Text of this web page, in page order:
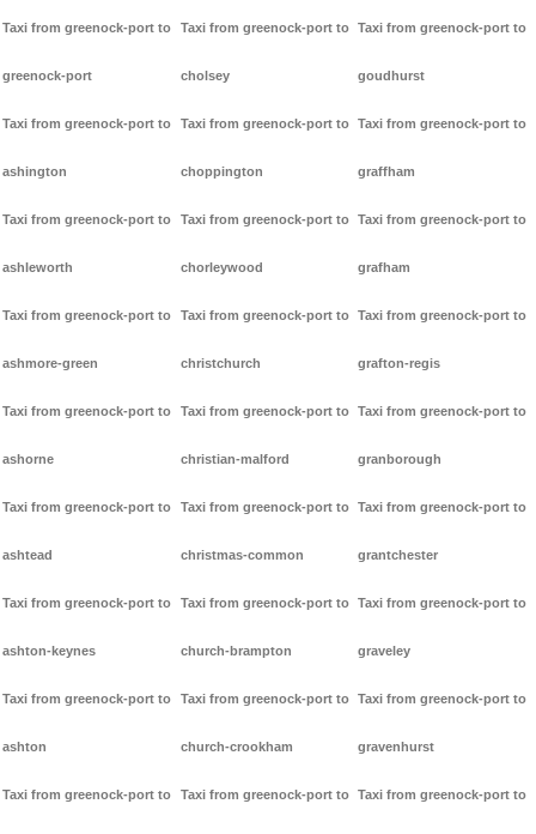
Taxi from greenock-port to
greenock-port
Taxi from greenock-port to
ashington
Taxi from greenock-port to
ashleworth
Taxi from greenock-port to
ashmore-green
Taxi from greenock-port to
ashorne
Taxi from greenock-port to
ashtead
Taxi from greenock-port to
ashton-keynes
Taxi from greenock-port to
ashton
Taxi from greenock-port to
Taxi from greenock-port to
cholsey
Taxi from greenock-port to
choppington
Taxi from greenock-port to
chorleywood
Taxi from greenock-port to
christchurch
Taxi from greenock-port to
christian-malford
Taxi from greenock-port to
christmas-common
Taxi from greenock-port to
church-brampton
Taxi from greenock-port to
church-crookham
Taxi from greenock-port to
Taxi from greenock-port to
goudhurst
Taxi from greenock-port to
graffham
Taxi from greenock-port to
grafham
Taxi from greenock-port to
grafton-regis
Taxi from greenock-port to
granborough
Taxi from greenock-port to
grantchester
Taxi from greenock-port to
graveley
Taxi from greenock-port to
gravenhurst
Taxi from greenock-port to